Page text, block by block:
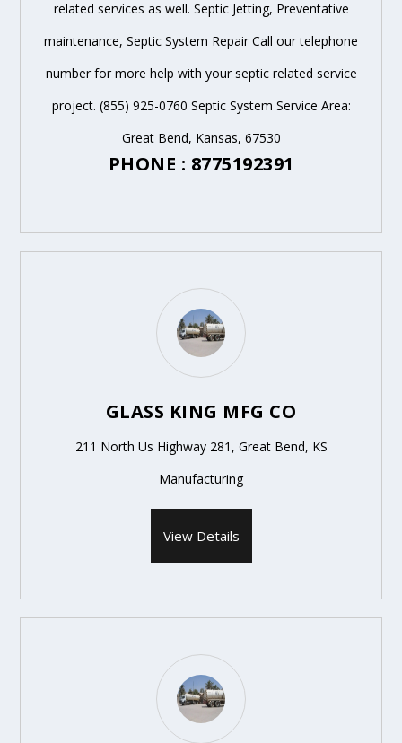
related services as well. Septic Jetting, Preventative
maintenance, Septic System Repair Call our telephone
number for more help with your septic related service
project. (855) 925-0760 Septic System Service Area:
Great Bend, Kansas, 67530
PHONE : 8775192391
GLASS KING MFG CO
211 North Us Highway 281, Great Bend, KS
Manufacturing
View Details